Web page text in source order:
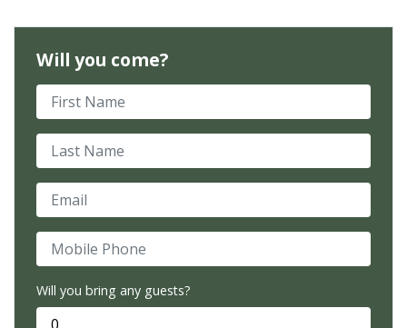
Will you come?
First Name
Last Name
Email
Mobile Phone
Will you bring any guests?